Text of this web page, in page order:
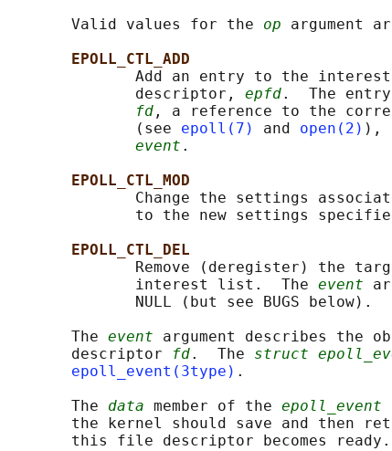
       Valid values for the
op argument
EPOLL_CTL_ADD
Add an entry to the
              descriptor,
epfd.  The
fd , a reference to the
              (see
epoll(7) and open(2) ),
event .
EPOLL_CTL_MOD
Change the settings
to the new settings
EPOLL_CTL_DEL
Remove (deregister) the
              interest list.  The
event
              NULL (but see BUGS below).
       The
event argument describes
       descriptor
fd.  The struct
epoll_event(3type) .
       The
data member of the epoll_event
the kernel should save and then
       this file descriptor becomes ready.